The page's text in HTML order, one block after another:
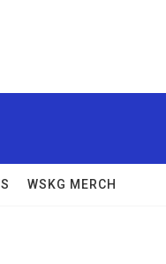
WSKG MERCH